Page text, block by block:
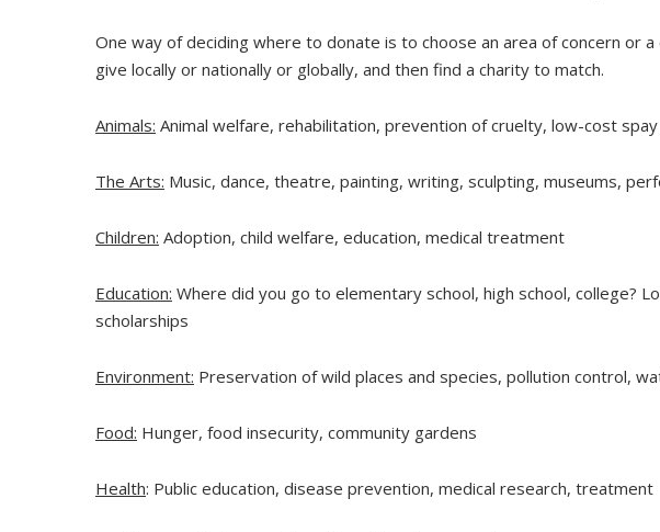
One way of deciding where to donate is to choose an area of concern or
give locally or nationally or globally, and then find a charity to match.
Animals: Animal welfare, rehabilitation, prevention of cruelty, low-cost
The Arts: Music, dance, theatre, painting, writing, sculpting, museums,
Children: Adoption, child welfare, education, medical treatment
Education: Where did you go to elementary school, high school, college?
scholarships
Environment: Preservation of wild places and species, pollution control,
Food: Hunger, food insecurity, community gardens
Health: Public education, disease prevention, medical research, treatment